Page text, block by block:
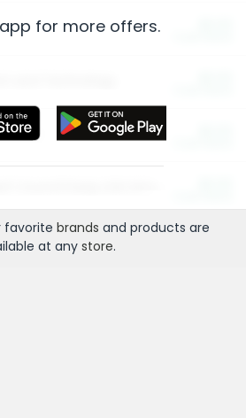
Save
for more offers.
favorite brands and products are
at any store.